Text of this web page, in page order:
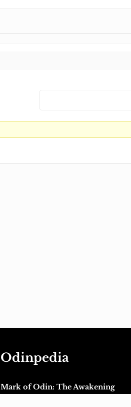
Odinpedia
Mark of Odin: The Awakening